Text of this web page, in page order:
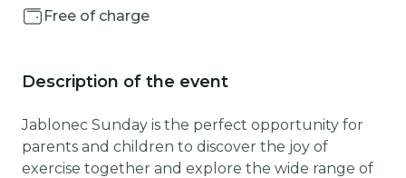
Free of charge
Description of the event
Jablonec Sunday is the perfect opportunity for
parents and children to discover the joy of
exercise together and explore the wide range of